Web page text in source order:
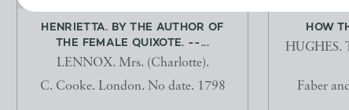
HENRIETTA. BY THE AUTHOR OF
THE FEMALE QUIXOTE. --...
LENNOX. Mrs. (Charlotte).
C. Cooke. London. No date. 1798
HOW
HUGHES.
Faber